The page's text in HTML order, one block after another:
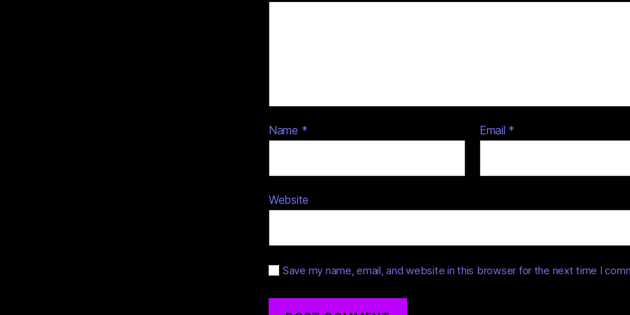
Name * Email *
Website
Save my name, email, and website in this browser for the next time I